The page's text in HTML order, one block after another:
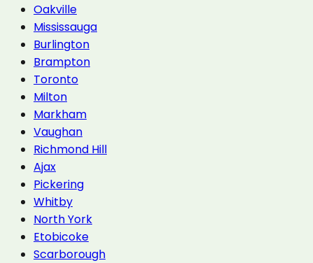
Oakville
Mississauga
Burlington
Brampton
Toronto
Milton
Markham
Vaughan
Richmond Hill
Ajax
Pickering
Whitby
North York
Etobicoke
Scarborough